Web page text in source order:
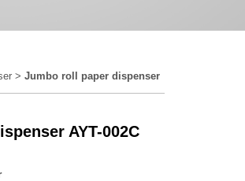
> Jumbo roll paper dispenser
AYT-002C